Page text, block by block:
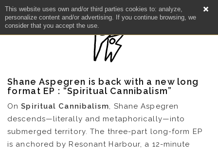
This website uses own and/or third parties cookies to: analyze,
personalize content and/or advertising. If you continue browsing, we
consider that you accept the use.
Shane Aspegren is back with a new long
format EP : “Spiritual Cannibalism”
OnSpiritual Cannibalism, Shane Aspegren
descends—literally and metaphorically—into
submerged territory. The three-part long-form EP
is anchored by Resonant Harbour, a 12-minute